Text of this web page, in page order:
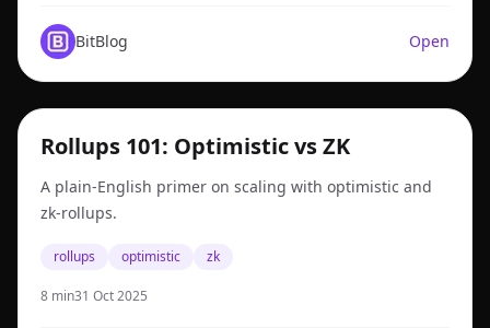
BitBlog Open
rollups
Rollups 101: Optimistic vs ZK
A plain-English primer on scaling with optimistic and
zk-rollups.
rollups optimistic zk
8 min31 Oct 2025